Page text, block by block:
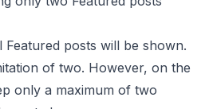
Featured posts will be shown.
of two. However, on the
only a maximum of two